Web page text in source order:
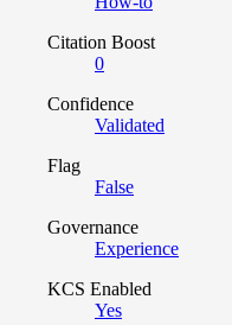
Citation Boost
0
Confidence
Validated
Flag
False
Governance
Experience
KCS Enabled
Yes